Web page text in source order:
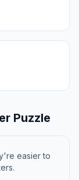
Puzzle
easier to